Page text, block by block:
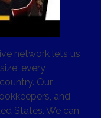
network lets us
every
Our
and
States. We can